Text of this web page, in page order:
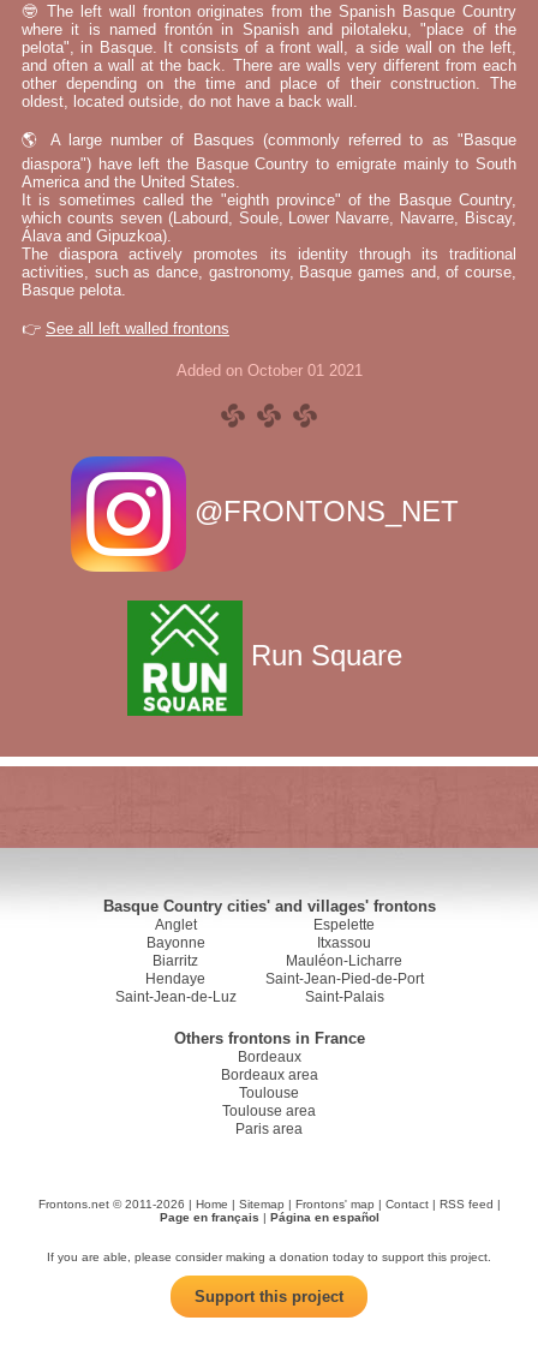
🤓 The left wall fronton originates from the Spanish Basque Country
where it is named frontón in Spanish and pilotaleku, "place of the
pelota", in Basque. It consists of a front wall, a side wall on the left,
and often a wall at the back. There are walls very different from each
other depending on the time and place of their construction. The
oldest, located outside, do not have a back wall.
🌎 A large number of Basques (commonly referred to as "Basque
diaspora") have left the Basque Country to emigrate mainly to South
America and the United States.
It is sometimes called the "eighth province" of the Basque Country,
which counts seven (Labourd, Soule, Lower Navarre, Navarre, Biscay,
Álava and Gipuzkoa).
The diaspora actively promotes its identity through its traditional
activities, such as dance, gastronomy, Basque games and, of course,
Basque pelota.
👉 See all left walled frontons
Added on October 01 2021
@FRONTONS_NET
Run Square
Basque Country cities' and villages' frontons
Anglet
Bayonne
Biarritz
Hendaye
Saint-Jean-de-Luz
Espelette
Itxassou
Mauléon-Licharre
Saint-Jean-Pied-de-Port
Saint-Palais
Others frontons in France
Bordeaux
Bordeaux area
Toulouse
Toulouse area
Paris area
Frontons.net © 2011-2026 | Home | Sitemap | Frontons' map | Contact| RSS feed |
Page en français | Página en español
If you are able, please consider making a donation today to support this project.
Support this project